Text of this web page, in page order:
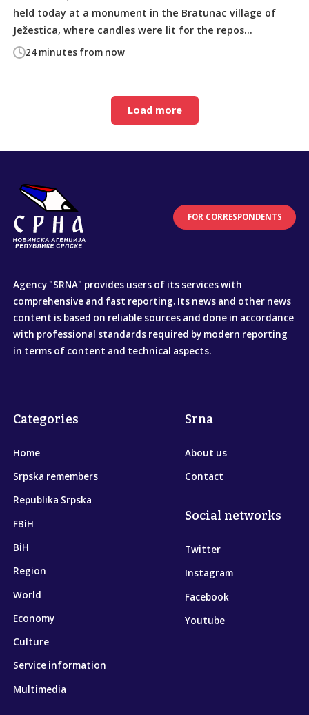
24 minutes from now
held today at a monument in the Bratunac village of
Ježestica, where candles were lit for the repos...
Load more
FOR CORRESPONDENTS
Agency "SRNA" provides users of its services with
comprehensive and fast reporting. Its news and other news
content is based on reliable sources and done in accordance
with professional standards required by modern reporting
in terms of content and technical aspects.
Categories
Home
Srpska remembers
Republika Srpska
FBiH
BiH
Region
World
Economy
Culture
Service information
Multimedia
Srna
About us
Contact
Social networks
Twitter
Instagram
Facebook
Youtube